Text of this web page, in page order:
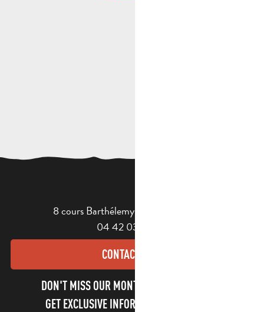
8 cours Barthélemy - 13400 Aubagne
04 42 03 49 98
CONTACT US
DON'T MISS OUR MONTHLY NEWSLETTER TO
GET EXCLUSIVE INFORMATION AND ENJOY